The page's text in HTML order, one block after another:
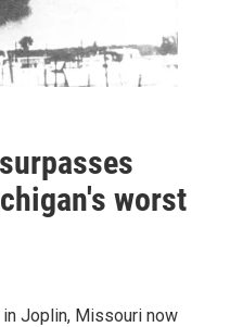
worst
in Joplin, Missouri now